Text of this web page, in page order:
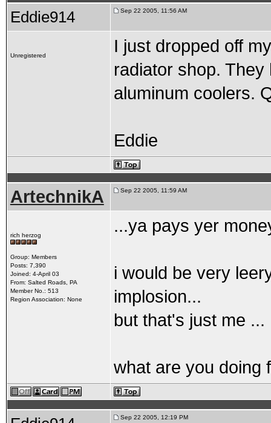
Eddie914 Sep 22 2005, 11:56 AM
Unregistered
I just dropped off
radiator shop.
aluminum coolers.
Eddie
ArtechnikA Sep 22 2005, 11:59 AM
rich herzog
Group: Members
Posts: 7,390
Joined: 4-April 03
From: Salted Roads, PA
Member No.: 513
Region Association: None
...ya pays yer
i would be very
implosion...
but that's just me ...
what are you doing
Sep 22 2005, 12:19 PM